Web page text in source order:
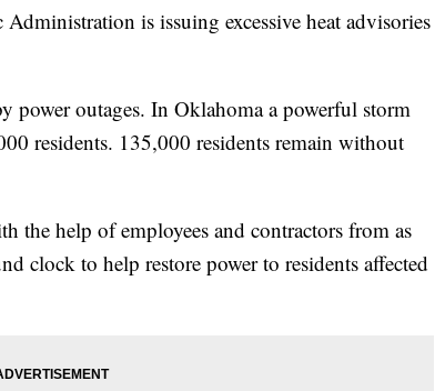
is issuing excessive heat advisories
power outages. In Oklahoma a powerful storm
residents. 135,000 residents remain without
the help of employees and contractors from as
clock to help restore power to residents affected